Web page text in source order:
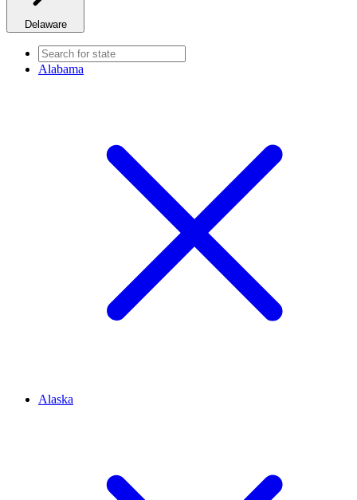
Delaware
Alabama
Alaska